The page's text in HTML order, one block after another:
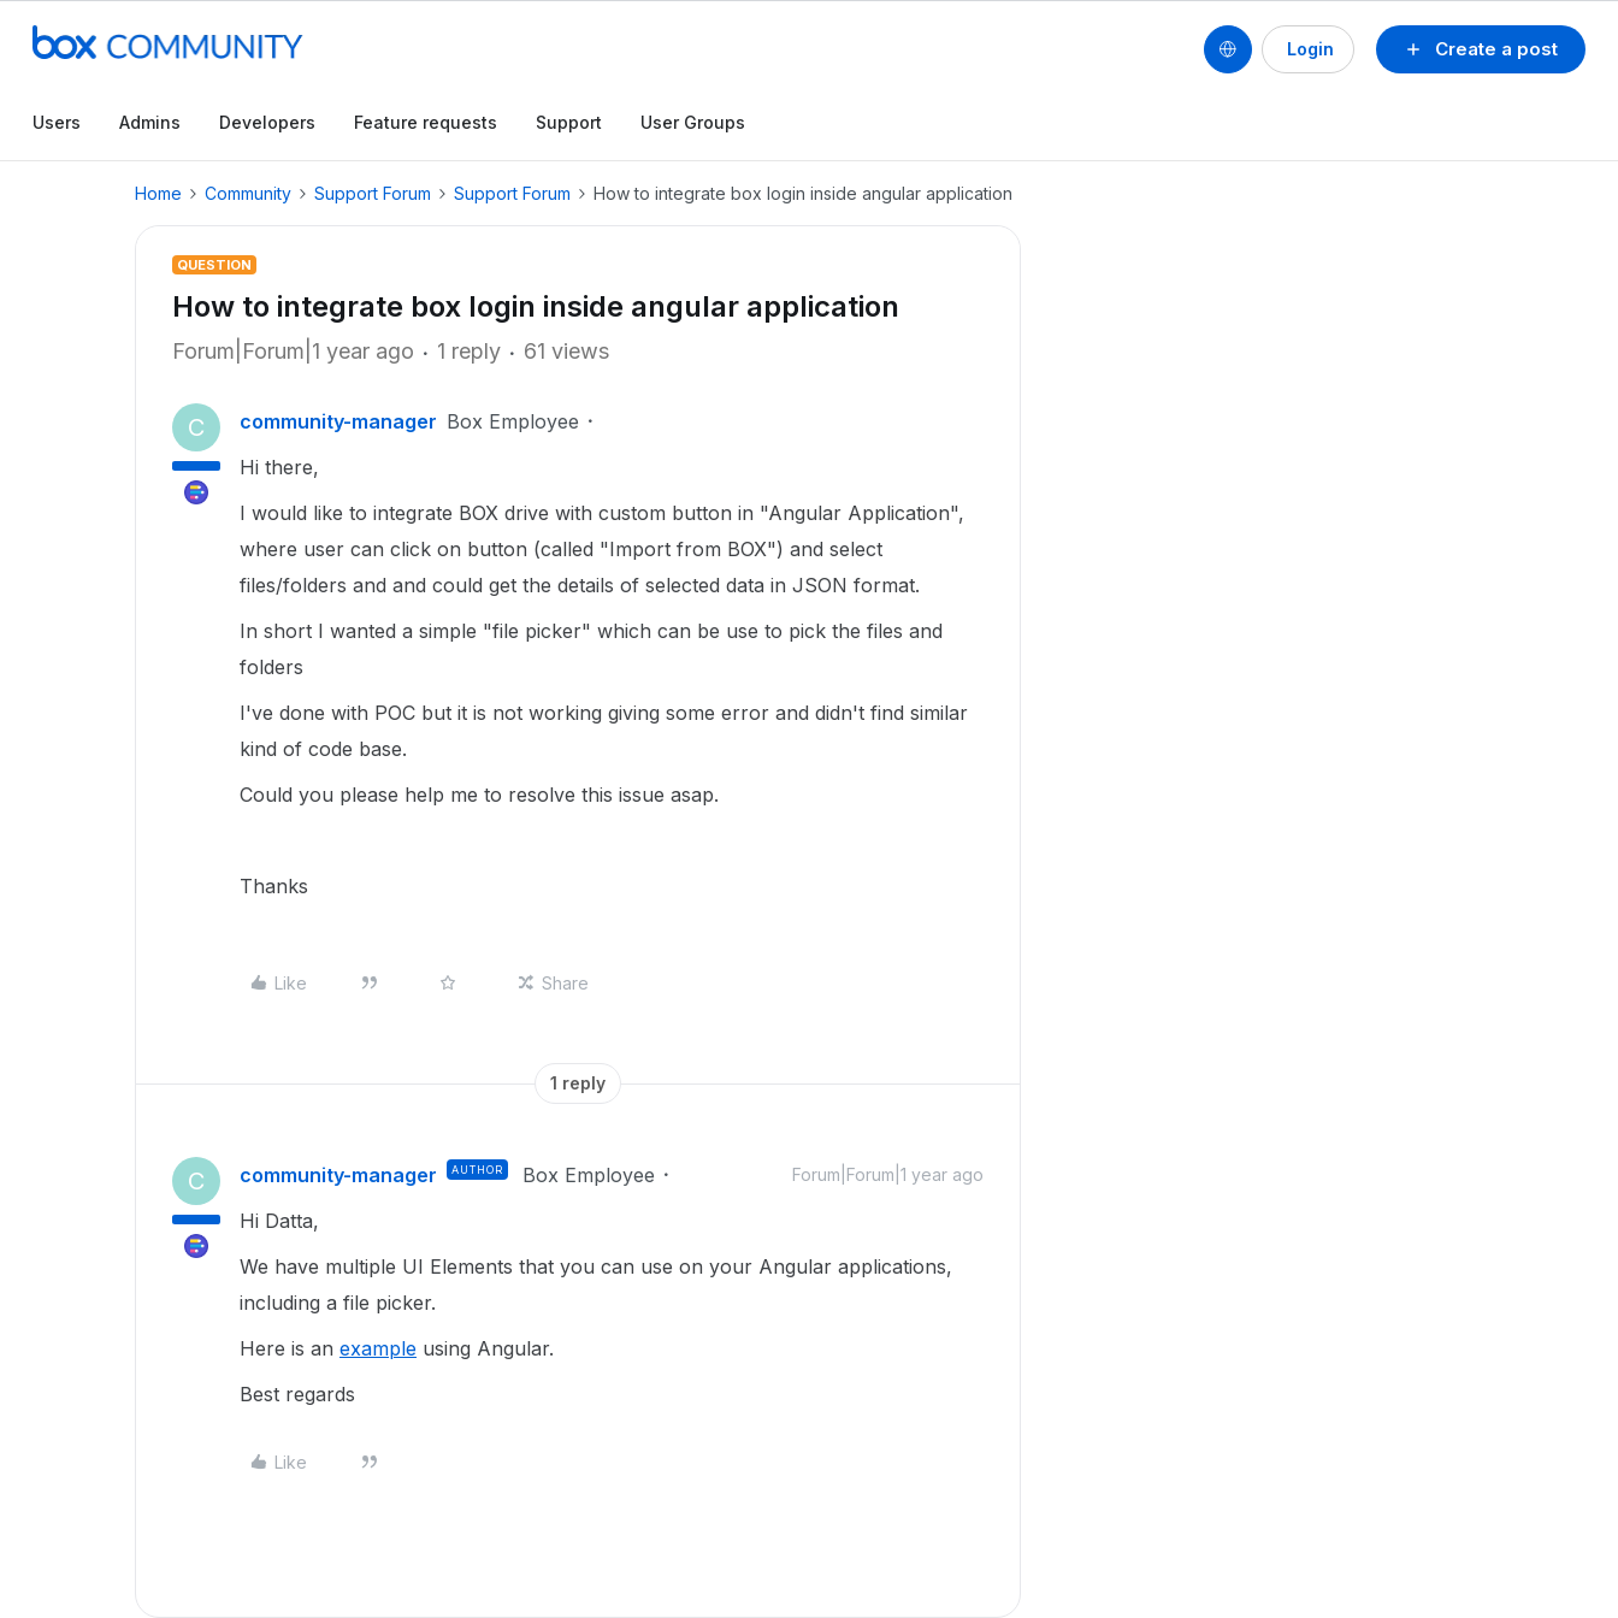
Create a post
Login
Users Admins Developers Feature requests Support User Groups
Home Community Support Forum Support Forum How to integrate box login inside angular application
QUESTION
How to integrate box login inside angular application
Forum|Forum|1 year ago 1 reply 61 views
C community-manager Box Employee
Hi there,
I would like to integrate BOX drive with custom button in "Angular Application",
where user can click on button (called "Import from BOX") and select
files/folders and and could get the details of selected data in JSON format.
In short I wanted a simple "file picker" which can be use to pick the files and
folders
I've done with POC but it is not working giving some error and didn't find similar
kind of code base.
Could you please help me to resolve this issue asap.
Thanks
Like Share
1 reply
C community-manager AUTHOR Box Employee Forum|Forum|1 year ago
Hi Datta,
We have multiple UI Elements that you can use on your Angular applications,
including a file picker.
Here is an example using Angular.
Best regards
Like